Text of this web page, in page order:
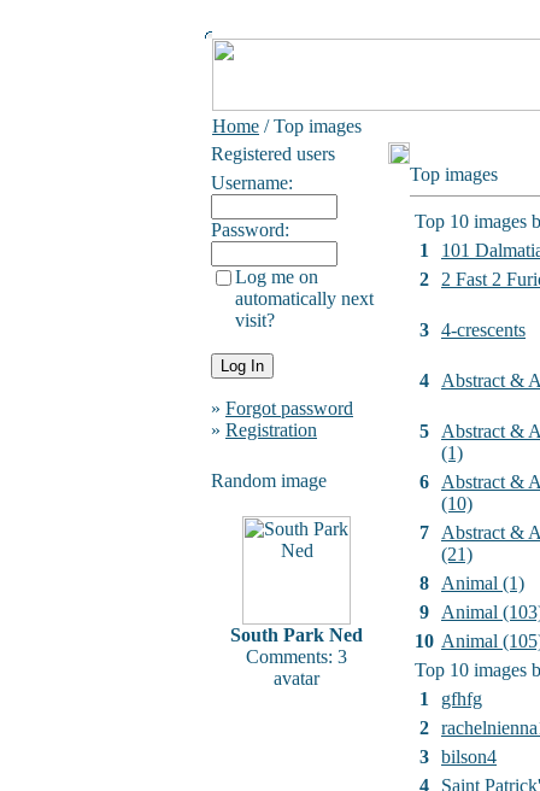
Home / Top images
Registered users
Username:
Password:
Log me on
automatically next
visit?
» Forgot password
» Registration
Random image
South Park Ned
Comments: 3
avatar
Top images
Top 10 images
1
101
2
2 Fast 2
3 4-crescents
4 Abstract &
5
Abstract &
(1)
6
Abstract &
(10)
7
Abstract &
(21)
8
Animal (1)
9
Animal
10 Animal
Top 10 images
1
gfhfg
2
3 bilson4
4
Saint